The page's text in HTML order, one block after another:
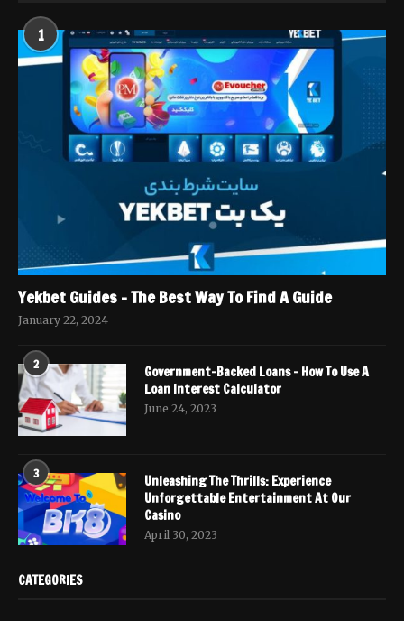
1
Yekbet Guides – The Best Way To Find A Guide
January 22, 2024
2
Government-Backed Loans – How To Use A
Loan Interest Calculator
June 24, 2023
3
Unleashing The Thrills: Experience
Unforgettable Entertainment At Our
Casino
April 30, 2023
CATEGORIES